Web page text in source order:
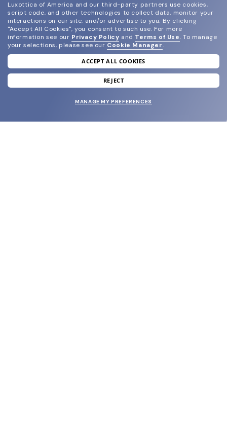
join our newsletter
and grab your welcome reward.
Luxottica of America and our third-party partners use cookies,
script code, and other technologies to collect data, monitor your
interactions on our site, and/or advertise to you. By clicking
"Accept All Cookies", you consent to such use. For more
information see our Privacy Policy and Terms of Use. To manage
your selections, please see our Cookie Manager.
ACCEPT ALL COOKIES
REJECT
MANAGE MY PREFERENCES